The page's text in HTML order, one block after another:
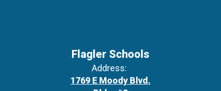
Flagler Schools
Address:
1769 E Moody Blvd.